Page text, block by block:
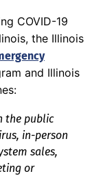
COVID-19
the Illinois
and Illinois
the public
in-person
sales,
or